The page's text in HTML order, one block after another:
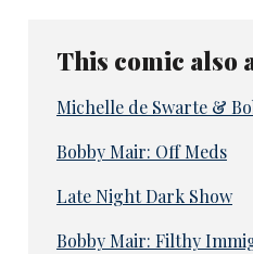
This comic also
Michelle de Swarte &
Bobby Mair: Off Meds
Late Night Dark Show
Bobby Mair: Filthy